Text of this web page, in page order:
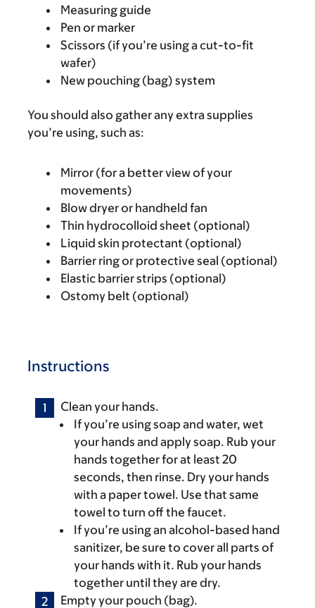
Measuring guide
Pen or marker
Scissors (if you’re using a cut-to-fit
wafer)
New pouching (bag) system
You should also gather any extra supplies
you’re using, such as:
Mirror (for a better view of your
movements)
Blow dryer or handheld fan
Thin hydrocolloid sheet (optional)
Liquid skin protectant (optional)
Barrier ring or protective seal (optional)
Elastic barrier strips (optional)
Ostomy belt (optional)
Instructions
Clean your hands.
If you’re using soap and water, wet
your hands and apply soap. Rub your
hands together for at least 20
seconds, then rinse. Dry your hands
with a paper towel. Use that same
towel to turn off the faucet.
If you’re using an alcohol-based hand
sanitizer, be sure to cover all parts of
your hands with it. Rub your hands
together until they are dry.
Empty your pouch (bag).